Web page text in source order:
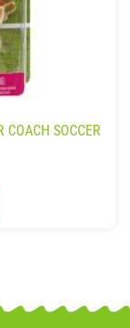
COACH SOCCER